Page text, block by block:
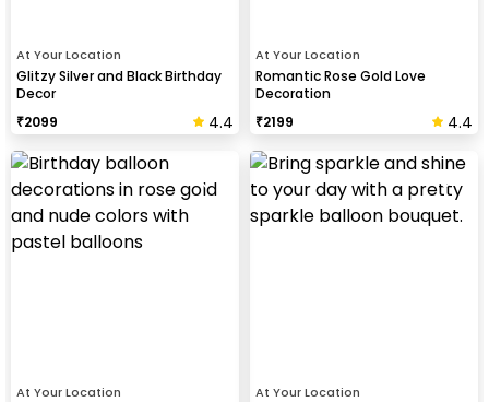
At Your Location
Glitzy Silver and Black Birthday
Decor
₹2099 4.4
At Your Location
Romantic Rose Gold Love
Decoration
₹2199 4.4
At Your Location At Your Location